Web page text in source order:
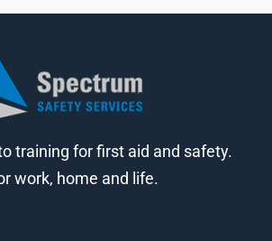
training for first aid and safety.
work, home and life.